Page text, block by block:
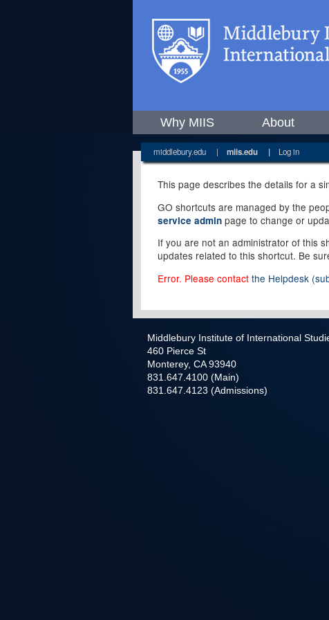
Why MIIS About
middlebury.edu | miis.edu | Log in
This page describes the details for a
GO shortcuts are managed by the
service admin page to change or
If you are not an administrator of this
updates related to this shortcut. Be
Error. Please contact the Helpdesk
Middlebury Institute of International
460 Pierce St
Monterey, CA 93940
831.647.4100 (Main)
831.647.4123 (Admissions)